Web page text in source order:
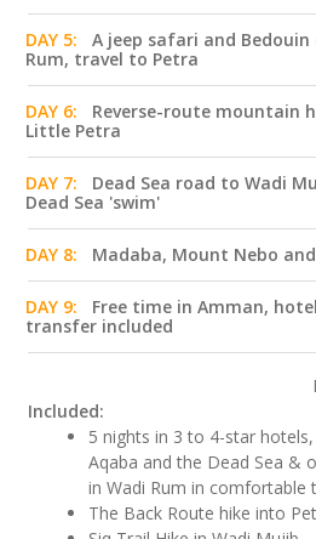
DAY 5:
A jeep safari and Bedouin
Rum, travel to Petra
DAY 6:
Reverse-route mountain
Little Petra
DAY 7:
Dead Sea road to Wadi
Dead Sea 'swim'
DAY 8: Madaba, Mount Nebo
DAY 9:
Free time in Amman,
transfer included
Included:
5 nights in 3 to 4-star
Aqaba and the Dead Sea &
in Wadi Rum in comfortable
The Back Route hike into